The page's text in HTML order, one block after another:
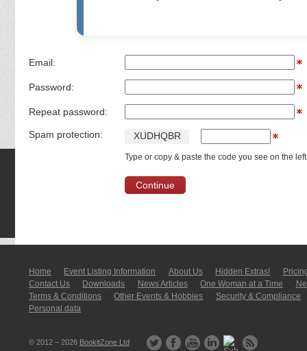
Email:
Password:
Repeat password:
Spam protection: XUDHQBR
Type or copy & paste the code you see on the
Home Event Listing In­for­mati­on About Us Hidden Extras!
Contact Us
Downloads News Articles One Woman at a Time
Terms & Conditions
Other Events & Hobbies
Security & Compliance
Personal data
© 2012 – 2026 BookitZone Ltd